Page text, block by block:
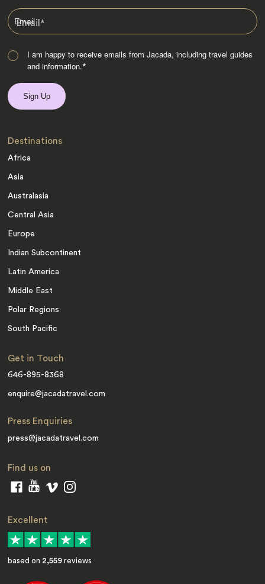
Email*
I am happy to receive emails from Jacada, including travel guides
and information.*
Destinations
Africa
Asia
Australasia
Central Asia
Europe
Indian Subcontinent
Latin America
Middle East
Polar Regions
South Pacific
Get in Touch
646-895-8368
enquire@jacadatravel.com
Press Enquiries
press@jacadatravel.com
Find us on
Excellent
based on 2,559 reviews